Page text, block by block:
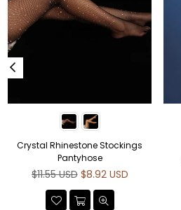
Crystal Rhinestone Stockings
Pantyhose
Regular
$11.55 USD $8.92 USD